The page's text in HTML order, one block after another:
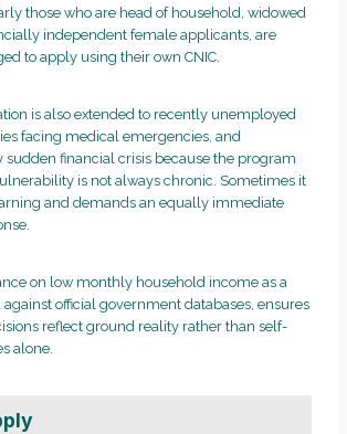
those who are head of household, widowed
independent female applicants, are
to apply using their own CNIC.
is also extended to recently unemployed
facing medical emergencies, and
sudden financial crisis because the program
is not always chronic. Sometimes it
and demands an equally immediate
on low monthly household income as a
against official government databases, ensures
reflect ground reality rather than self-
alone.